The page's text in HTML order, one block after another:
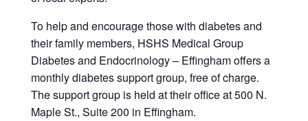
To help and encourage those with diabetes and
their family members, HSHS Medical Group
Diabetes and Endocrinology – Effingham offers a
monthly diabetes support group, free of charge.
The support group is held at their office at 500 N.
Maple St., Suite 200 in Effingham.